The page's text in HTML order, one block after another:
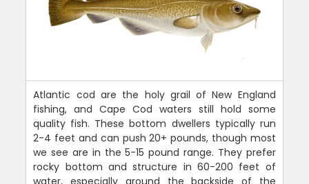
Atlantic cod are the holy grail of New England
fishing, and Cape Cod waters still hold some
quality fish. These bottom dwellers typically run
2-4 feet and can push 20+ pounds, though most
we see are in the 5-15 pound range. They prefer
rocky bottom and structure in 60-200 feet of